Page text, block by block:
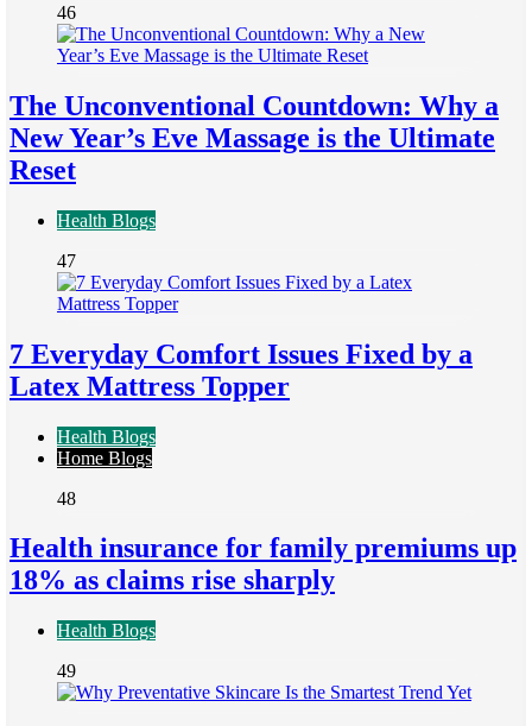
46
The Unconventional Countdown: Why a
New Year’s Eve Massage is the Ultimate
Reset
Health Blogs
47
7 Everyday Comfort Issues Fixed by a
Latex Mattress Topper
Health Blogs
Home Blogs
48
Health insurance for family premiums up
18% as claims rise sharply
Health Blogs
49